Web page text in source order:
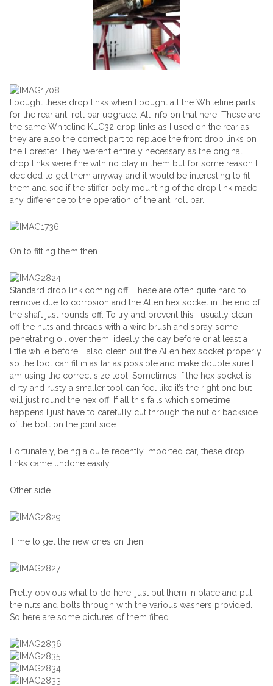
I bought these drop links when I bought all the Whiteline parts
for the rear anti roll bar upgrade. All info on that here . These are
the same Whiteline KLC32 drop links as I used on the rear as
they are also the correct part to replace the front drop links on
the Forester. They weren’t entirely necessary as the original
drop links were fine with no play in them but for some reason I
decided to get them anyway and it would be interesting to fit
them and see if the stiffer poly mounting of the drop link made
any difference to the operation of the anti roll bar.
On to fitting them then.
Standard drop link coming off. These are often quite hard to
remove due to corrosion and the Allen hex socket in the end of
the shaft just rounds off. To try and prevent this I usually clean
off the nuts and threads with a wire brush and spray some
penetrating oil over them, ideally the day before or at least a
little while before. I also clean out the Allen hex socket properly
so the tool can fit in as far as possible and make double sure I
am using the correct size tool. Sometimes if the hex socket is
dirty and rusty a smaller tool can feel like it’s the right one but
will just round the hex off. If all this fails which sometime
happens I just have to carefully cut through the nut or backside
of the bolt on the joint side.
Fortunately, being a quite recently imported car, these drop
links came undone easily.
Other side.
Time to get the new ones on then.
Pretty obvious what to do here, just put them in place and put
the nuts and bolts through with the various washers provided.
So here are some pictures of them fitted.